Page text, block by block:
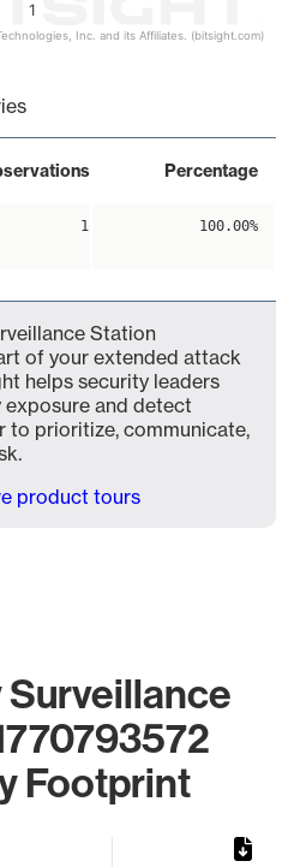
1
Inc. and its Affiliates. (bitsight.com)
Percentage
1 100.00%
Station
of your extended attack
helps security leaders
and detect
to prioritize, communicate,
product tours
Footprint